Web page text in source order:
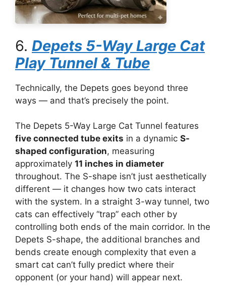
6. Depets 5-Way Large Cat
Play Tunnel & Tube
Technically, the Depets goes beyond three
ways — and that’s precisely the point.
The Depets 5-Way Large Cat Tunnel features
five connected tube exits in a dynamic S-
shaped configuration, measuring
approximately 11 inches in diameter
throughout. The S-shape isn’t just aesthetically
different — it changes how two cats interact
with the system. In a straight 3-way tunnel, two
cats can effectively “trap” each other by
controlling both ends of the main corridor. In the
Depets S-shape, the additional branches and
bends create enough complexity that even a
smart cat can’t fully predict where their
opponent (or your hand) will appear next.